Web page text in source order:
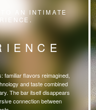
AN INTIMATE
familiar flavors reimagined,
and taste combined
The bar itself disappears
connection between